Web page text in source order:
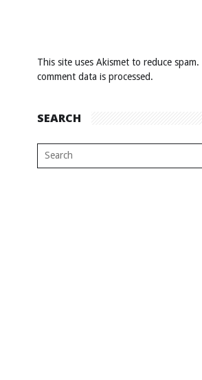
This site uses Akismet to reduce spam.
comment data is processed.
SEARCH